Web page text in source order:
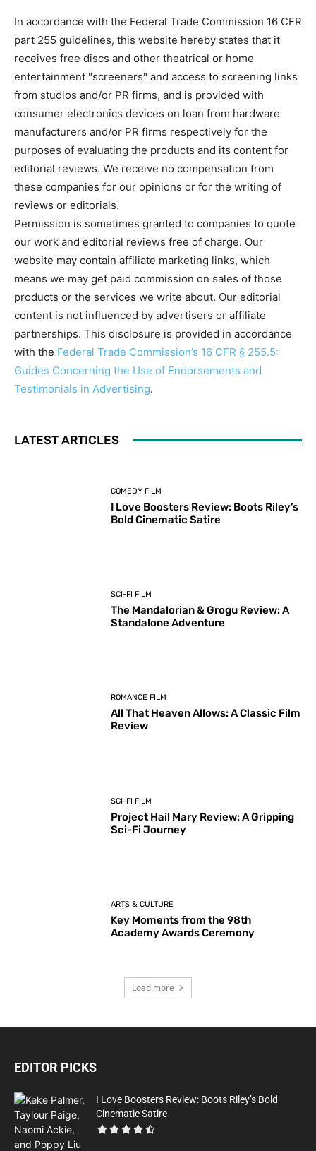
In accordance with the Federal Trade Commission 16 CFR
part 255 guidelines, this website hereby states that it
receives free discs and other theatrical or home
entertainment "screeners" and access to screening links
from studios and/or PR firms, and is provided with
consumer electronics devices on loan from hardware
manufacturers and/or PR firms respectively for the
purposes of evaluating the products and its content for
editorial reviews. We receive no compensation from
these companies for our opinions or for the writing of
reviews or editorials.
Permission is sometimes granted to companies to quote
our work and editorial reviews free of charge. Our
website may contain affiliate marketing links, which
means we may get paid commission on sales of those
products or the services we write about. Our editorial
content is not influenced by advertisers or affiliate
partnerships. This disclosure is provided in accordance
with the Federal Trade Commission’s 16 CFR § 255.5:
Guides Concerning the Use of Endorsements and
Testimonials in Advertising.
LATEST ARTICLES
COMEDY FILM
I Love Boosters Review: Boots Riley’s
Bold Cinematic Satire
SCI-FI FILM
The Mandalorian & Grogu Review: A
Standalone Adventure
ROMANCE FILM
All That Heaven Allows: A Classic Film
Review
SCI-FI FILM
Project Hail Mary Review: A Gripping
Sci-Fi Journey
ARTS & CULTURE
Key Moments from the 98th
Academy Awards Ceremony
Load more
EDITOR PICKS
I Love Boosters Review: Boots Riley’s Bold
Cinematic Satire